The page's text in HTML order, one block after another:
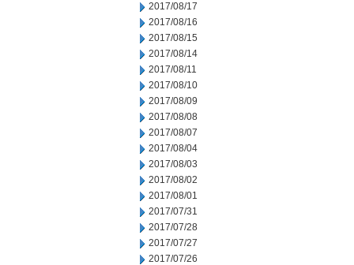
2017/08/17
2017/08/16
2017/08/15
2017/08/14
2017/08/11
2017/08/10
2017/08/09
2017/08/08
2017/08/07
2017/08/04
2017/08/03
2017/08/02
2017/08/01
2017/07/31
2017/07/28
2017/07/27
2017/07/26